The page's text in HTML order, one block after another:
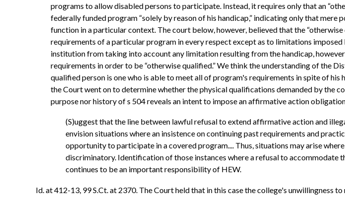
programs to allow disabled persons to participate. Instead, it requires only that an
federally funded program “solely by reason of his handicap,” indicating only that
function in a particular context. The court below, however, believed that the
requirements of a particular program in every respect except as to limitations
institution from taking into account any limitation resulting from the handicap,
requirements in order to be “otherwise qualified.” We think the understanding of the
qualified person is one who is able to meet all of program's requirements in spite of
the Court went on to determine whether the physical qualifications demanded by the
purpose nor history of s 504 reveals an intent to impose an affirmative action
(S)uggest that the line between lawful refusal to extend affirmative action and
envision situations where an insistence on continuing past requirements and
opportunity to participate in a covered program.... Thus, situations may arise
discriminatory. Identification of those instances where a refusal to accommodate
continues to be an important responsibility of HEW.
Id. at 412-13, 99 S.Ct. at 2370. The Court held that in this case the college's unwillingness